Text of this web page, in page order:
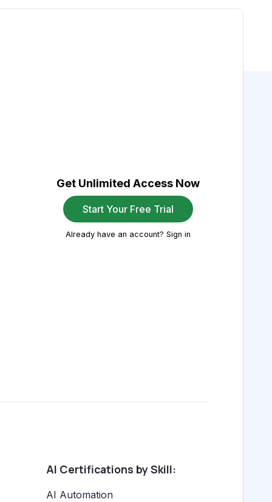
Get Unlimited Access Now
Start Your Free Trial
Already have an account? Sign in
AI Certifications by Skill:
AI Automation